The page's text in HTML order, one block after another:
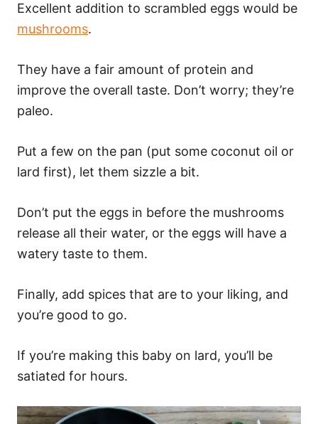
Excellent addition to scrambled eggs would be
mushrooms.
They have a fair amount of protein and
improve the overall taste. Don’t worry; they’re
paleo.
Put a few on the pan (put some coconut oil or
lard first), let them sizzle a bit.
Don’t put the eggs in before the mushrooms
release all their water, or the eggs will have a
watery taste to them.
Finally, add spices that are to your liking, and
you’re good to go.
If you’re making this baby on lard, you’ll be
satiated for hours.